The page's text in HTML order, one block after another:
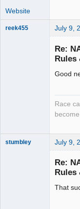
Website
reek455 July 9,
Re:
Rules
Good
Race
stumbley July 9,
Re:
Rules
That